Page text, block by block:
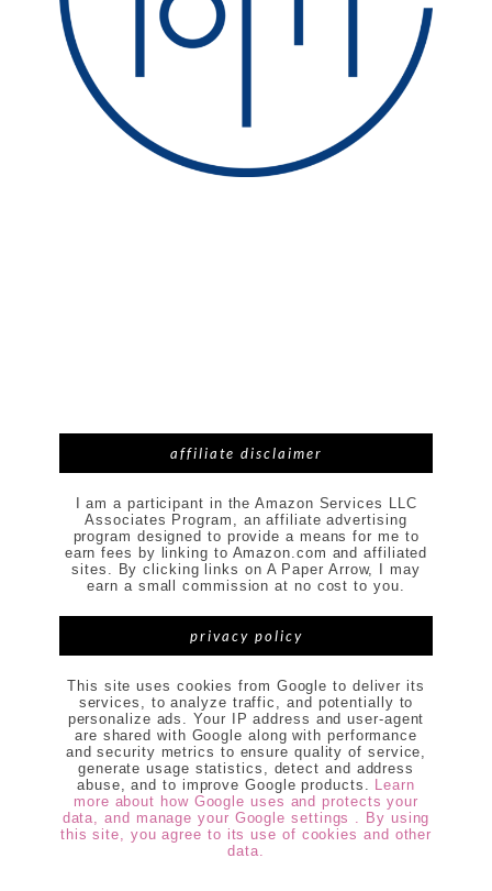
affiliate disclaimer
I am a participant in the Amazon Services LLC
Associates Program, an affiliate advertising
program designed to provide a means for me to
earn fees by linking to Amazon.com and affiliated
sites. By clicking links on A Paper Arrow, I may
earn a small commission at no cost to you.
privacy policy
This site uses cookies from Google to deliver its
services, to analyze traffic, and potentially to
personalize ads. Your IP address and user-agent
are shared with Google along with performance
and security metrics to ensure quality of service,
generate usage statistics, detect and address
abuse, and to improve Google products. Learn
more about how Google uses and protects your
data, and manage your Google settings . By using
this site, you agree to its use of cookies and other
data.